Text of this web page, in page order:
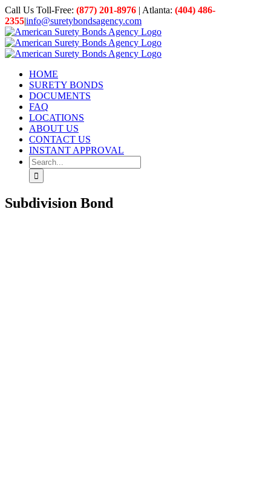
Skip
to
content
Call Us Toll-Free: (877) 201-8976 | Atlanta: (404) 486-
2355|info@suretybondsagency.com
HOME
SURETY BONDS
DOCUMENTS
FAQ
LOCATIONS
ABOUT US
CONTACT US
INSTANT APPROVAL
Search
for:
Subdivision Bond